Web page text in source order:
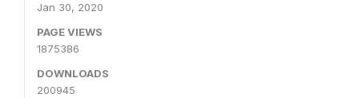
Jan 30, 2020
PAGE VIEWS
1875386
DOWNLOADS
200945